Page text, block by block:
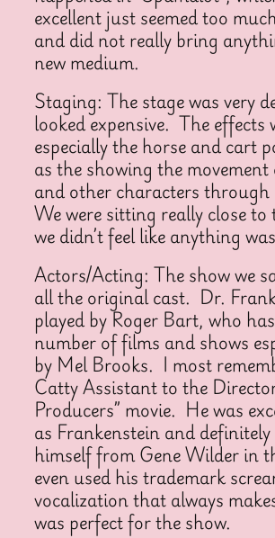
excellent just seemed too
and did not really bring
new medium.
Staging: The stage was very
looked expensive. The effects
especially the horse and cart
as the showing the
and other characters
We were sitting really close to
we didn’t feel like anything
Actors/Acting: The show we
all the original cast. Dr.
played by Roger Bart, who
number of films and shows
by Mel Brooks. I most
Catty Assistant to the
Producers” movie. He was
as Frankenstein and
himself from Gene Wilder in
even used his trademark
vocalization that always
was perfect for the show.